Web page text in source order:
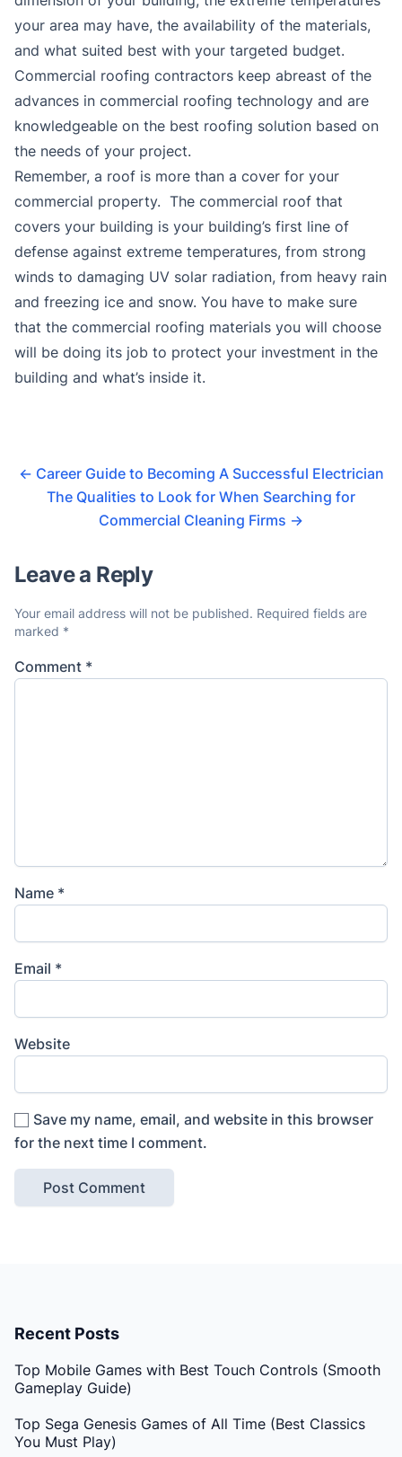
your area may have, the availability of the materials,
and what suited best with your targeted budget.
Commercial roofing contractors keep abreast of the
advances in commercial roofing technology and are
knowledgeable on the best roofing solution based on
the needs of your project.
Remember, a roof is more than a cover for your
commercial property. The commercial roof that
covers your building is your building’s first line of
defense against extreme temperatures, from strong
winds to damaging UV solar radiation, from heavy rain
and freezing ice and snow. You have to make sure
that the commercial roofing materials you will choose
will be doing its job to protect your investment in the
building and what’s inside it.
← Career Guide to Becoming A Successful Electrician
The Qualities to Look for When Searching for
Commercial Cleaning Firms →
Leave a Reply
Your email address will not be published. Required fields are
marked *
Comment *
Name *
Email *
Website
Save my name, email, and website in this browser
for the next time I comment.
Recent Posts
Top Mobile Games with Best Touch Controls (Smooth
Gameplay Guide)
Top Sega Genesis Games of All Time (Best Classics
You Must Play)